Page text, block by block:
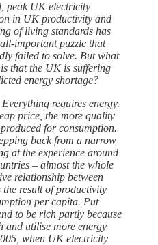
peak UK electricity
in UK productivity and
of living standards has
important puzzle that
failed to solve. But what
that the UK is suffering
energy shortage?
requires energy.
price, the more quality
for consumption.
back from a narrow
at the experience around
– almost the whole
relationship between
result of productivity
per capita. Put
to be rich partly because
and utilise more energy
when UK electricity